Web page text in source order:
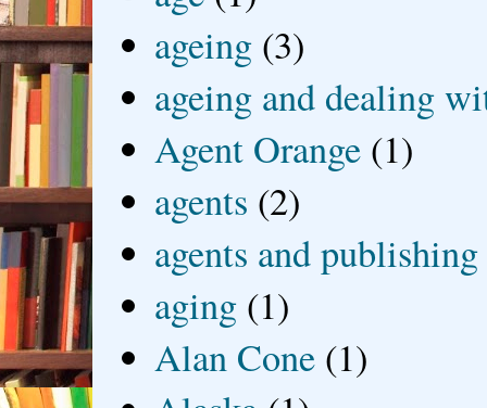
ageing (3)
ageing and dealing
Agent Orange (1)
agents (2)
agents and publishing
aging (1)
Alan Cone (1)